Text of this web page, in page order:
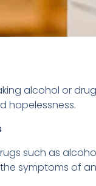
alcohol or
hopelessness.
such as
symptoms of